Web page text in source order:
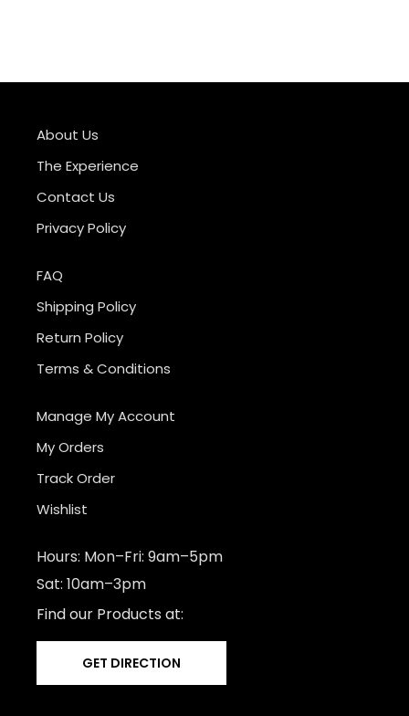
About Us
The Experience
Contact Us
Privacy Policy
FAQ
Shipping Policy
Return Policy
Terms & Conditions
Manage My Account
My Orders
Track Order
Wishlist
Hours: Mon–Fri: 9am–5pm
Sat: 10am–3pm
Find our Products at:
GET DIRECTION